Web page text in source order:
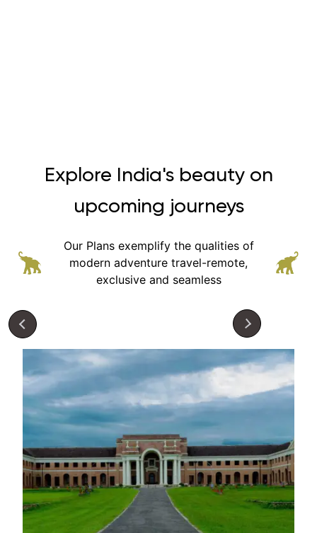
Explore India's beauty on
upcoming journeys
Our Plans exemplify the qualities of
modern adventure travel-remote,
exclusive and seamless